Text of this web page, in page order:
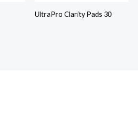
UltraPro Clarity Pads 30